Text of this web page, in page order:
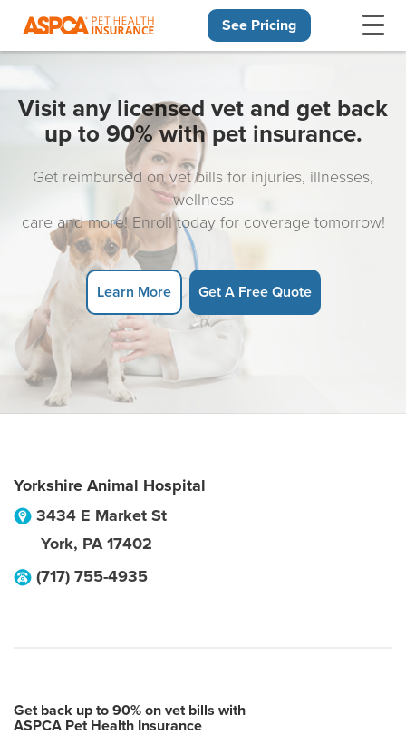
See Pricing
Visit any licensed vet and get back
up to 90% with pet insurance.
Get reimbursed on vet bills for injuries, illnesses,
wellness
care and more! Enroll today for coverage tomorrow!
Learn More Get A Free Quote
Yorkshire Animal Hospital
3434 E Market St
York, PA 17402
(717) 755-4935
Get back up to 90% on vet bills with
ASPCA Pet Health Insurance